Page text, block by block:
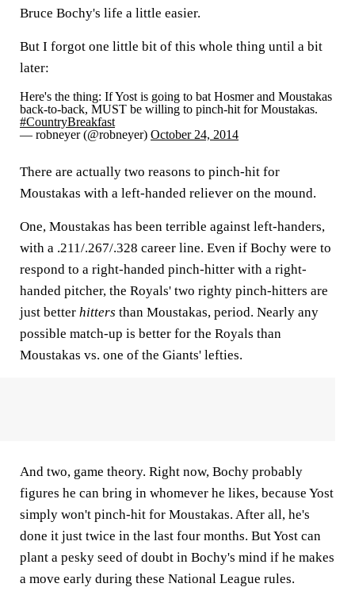
Bruce Bochy's life a little easier.
But I forgot one little bit of this whole thing until a bit
later:
Here's the thing: If Yost is going to bat Hosmer and Moustakas
back-to-back, MUST be willing to pinch-hit for Moustakas.
#CountryBreakfast
— robneyer (@robneyer) October 24, 2014
There are actually two reasons to pinch-hit for
Moustakas with a left-handed reliever on the mound.
One, Moustakas has been terrible against left-handers,
with a .211/.267/.328 career line. Even if Bochy were to
respond to a right-handed pinch-hitter with a right-
handed pitcher, the Royals' two righty pinch-hitters are
just better hitters than Moustakas, period. Nearly any
possible match-up is better for the Royals than
Moustakas vs. one of the Giants' lefties.
And two, game theory. Right now, Bochy probably
figures he can bring in whomever he likes, because Yost
simply won't pinch-hit for Moustakas. After all, he's
done it just twice in the last four months. But Yost can
plant a pesky seed of doubt in Bochy's mind if he makes
a move early during these National League rules.